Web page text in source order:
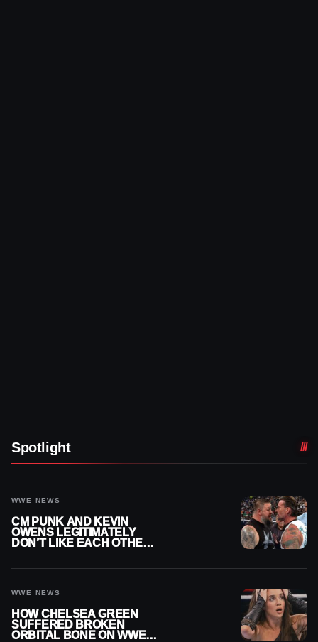
Spotlight
WWE NEWS
CM PUNK AND KEVIN
OWENS LEGITIMATELY
DON’T LIKE EACH OTHER
WWE NEWS
HOW CHELSEA GREEN
SUFFERED BROKEN
ORBITAL BONE ON WWE